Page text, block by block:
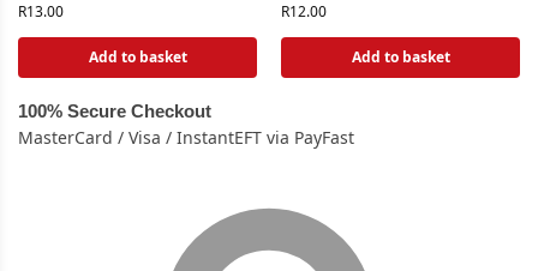
R13.00
Add to basket
R12.00
Add to basket
100% Secure Checkout
MasterCard / Visa / InstantEFT via PayFast